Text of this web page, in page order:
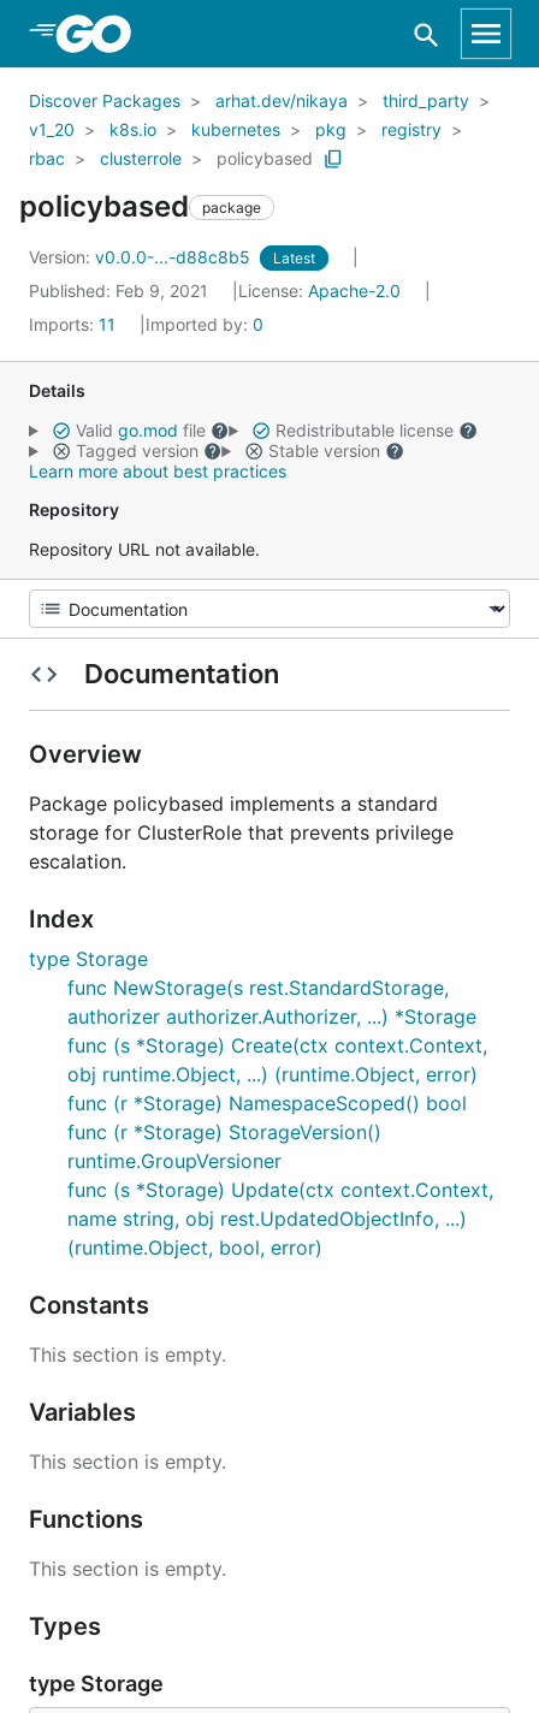
Skip to Main Content
Discover Packages arhat.dev/nikaya
third_party
v1_20
k8s.io kubernetes pkg
registry
rbac
clusterrole policybased
policybased package
Version: v0.0.0-...-d88c8b5 Latest
Published: Feb 9, 2021 License: Apache-2.0
Imports: 11 Imported by: 0
Details
Valid go.mod file
Redistributable license
Tagged version
Stable version
Learn more about best practices
Repository
Repository URL not available.
Documentation
Overview
Package policybased implements a standard
storage for ClusterRole that prevents privilege
escalation.
Index
type Storage
func NewStorage(s rest.StandardStorage,
authorizer authorizer.Authorizer, ...) *Storage
func (s *Storage) Create(ctx context.Context,
obj runtime.Object, ...) (runtime.Object, error)
func (r *Storage) NamespaceScoped() bool
func (r *Storage) StorageVersion()
runtime.GroupVersioner
func (s *Storage) Update(ctx context.Context,
name string, obj rest.UpdatedObjectInfo, ...)
(runtime.Object, bool, error)
Constants
This section is empty.
Variables
This section is empty.
Functions
This section is empty.
Types
type Storage